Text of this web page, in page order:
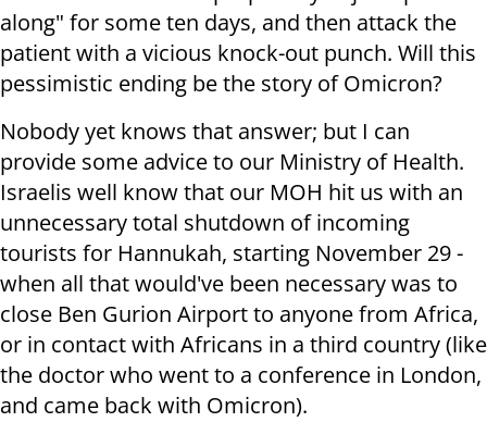
along" for some ten days, and then attack the
patient with a vicious knock-out punch. Will this
pessimistic ending be the story of Omicron?
Nobody yet knows that answer; but I can
provide some advice to our Ministry of Health.
Israelis well know that our MOH hit us with an
unnecessary total shutdown of incoming
tourists for Hannukah, starting November 29 -
when all that would've been necessary was to
close Ben Gurion Airport to anyone from Africa,
or in contact with Africans in a third country (like
the doctor who went to a conference in London,
and came back with Omicron).